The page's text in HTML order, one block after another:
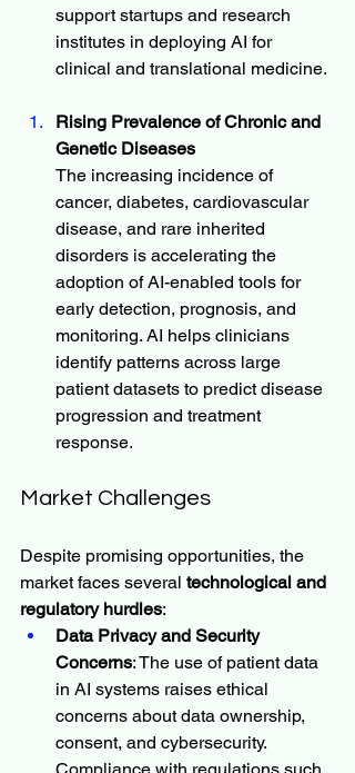
support startups and research
institutes in deploying AI for
clinical and translational medicine.
Rising Prevalence of Chronic and
Genetic Diseases
The increasing incidence of
cancer, diabetes, cardiovascular
disease, and rare inherited
disorders is accelerating the
adoption of AI-enabled tools for
early detection, prognosis, and
monitoring. AI helps clinicians
identify patterns across large
patient datasets to predict disease
progression and treatment
response.
Market Challenges
Despite promising opportunities, the
market faces several technological and
regulatory hurdles:
Data Privacy and Security
Concerns: The use of patient data
in AI systems raises ethical
concerns about data ownership,
consent, and cybersecurity.